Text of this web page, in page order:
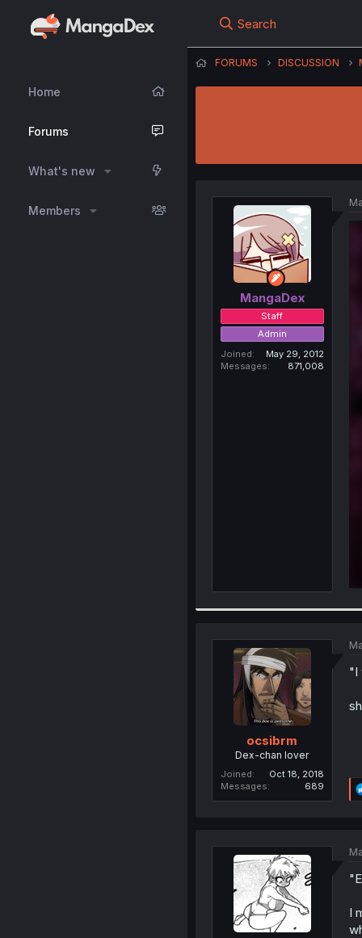
Home
Forums
What's new
Members
Search
FORUMS DISCUSSION
MangaDex
Staff
Admin
Joined
May 29, 2012
Messages
871,008
ocsibrm
Dex-chan lover
Joined
Oct 18, 2018
Messages
689
"I
I